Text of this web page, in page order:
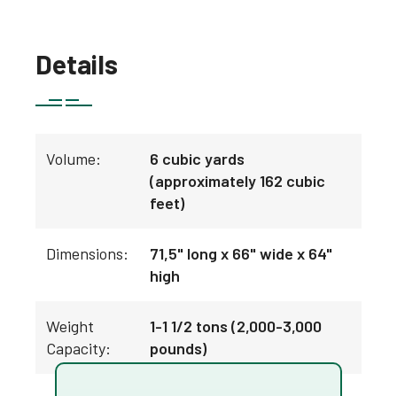
Details
Volume:
6 cubic yards
(approximately 162 cubic
feet)
Dimensions:
71,5" long x 66" wide x 64"
high
Weight
Capacity:
1-1 1/2 tons (2,000-3,000
pounds)